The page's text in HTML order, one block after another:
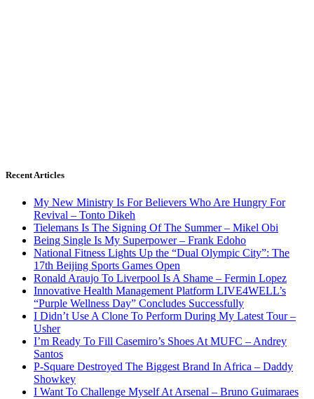
Recent Articles
My New Ministry Is For Believers Who Are Hungry For
Revival – Tonto Dikeh
Tielemans Is The Signing Of The Summer – Mikel Obi
Being Single Is My Superpower – Frank Edoho
National Fitness Lights Up the “Dual Olympic City”: The
17th Beijing Sports Games Open
Ronald Araujo To Liverpool Is A Shame – Fermin Lopez
Innovative Health Management Platform LIVE4WELL’s
“Purple Wellness Day” Concludes Successfully
I Didn’t Use A Clone To Perform During My Latest Tour –
Usher
I’m Ready To Fill Casemiro’s Shoes At MUFC – Andrey
Santos
P-Square Destroyed The Biggest Brand In Africa – Daddy
Showkey
I Want To Challenge Myself At Arsenal – Bruno Guimaraes